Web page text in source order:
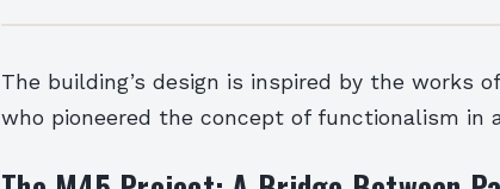
The building’s design is inspired by the works
who pioneered the concept of functionalism in